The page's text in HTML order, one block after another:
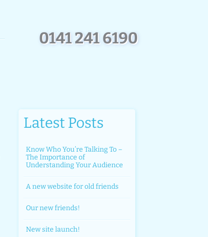
01412416190
Latest Posts
Know Who You’re Talking To –
The Importance of
Understanding Your Audience
A new website for old friends
Our new friends!
New site launch!